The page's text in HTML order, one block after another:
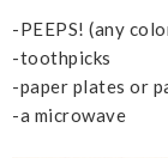
-PEEPS! (any
-toothpicks
-paper plates or
-a microwave